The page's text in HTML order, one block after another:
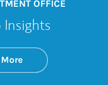
OFFICE
about On the
Link Opens in New